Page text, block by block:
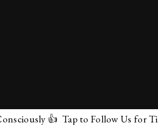
👍 Tap to Follow Us for Timeless